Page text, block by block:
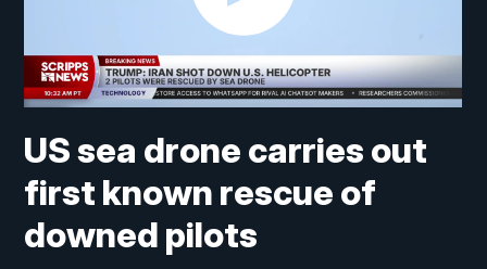
US sea drone carries out
first known rescue of
downed pilots